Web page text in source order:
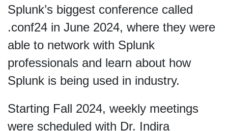
Splunk’s biggest conference called
.conf24 in June 2024, where they were
able to network with Splunk
professionals and learn about how
Splunk is being used in industry.
Starting Fall 2024, weekly meetings
were scheduled with Dr. Indira